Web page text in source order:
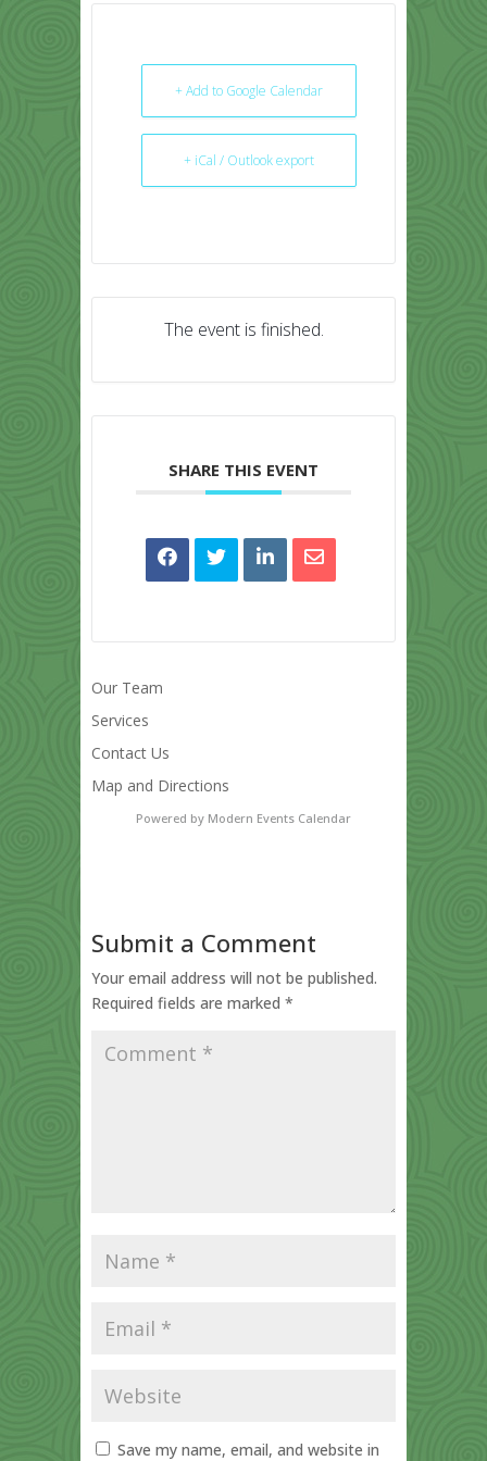
+ Add to Google Calendar
+ iCal / Outlook export
The event is finished.
SHARE THIS EVENT
Our Team
Services
Contact Us
Map and Directions
Powered by Modern Events Calendar
Submit a Comment
Your email address will not be published.
Required fields are marked *
Save my name, email, and website in